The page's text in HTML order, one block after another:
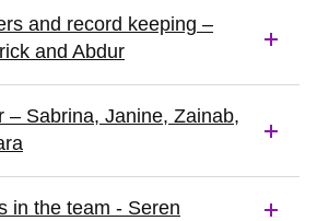
and record keeping –
and Abdur
– Sabrina, Janine, Zainab,
in the team - Seren